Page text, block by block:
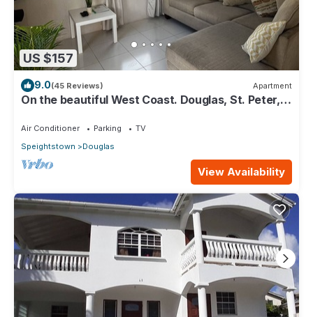
US $157
9.0(45 Reviews) Apartment
On the beautiful West Coast. Douglas, St. Peter,
Air Conditioner Parking
TV
Speightstown
Douglas
View Availability